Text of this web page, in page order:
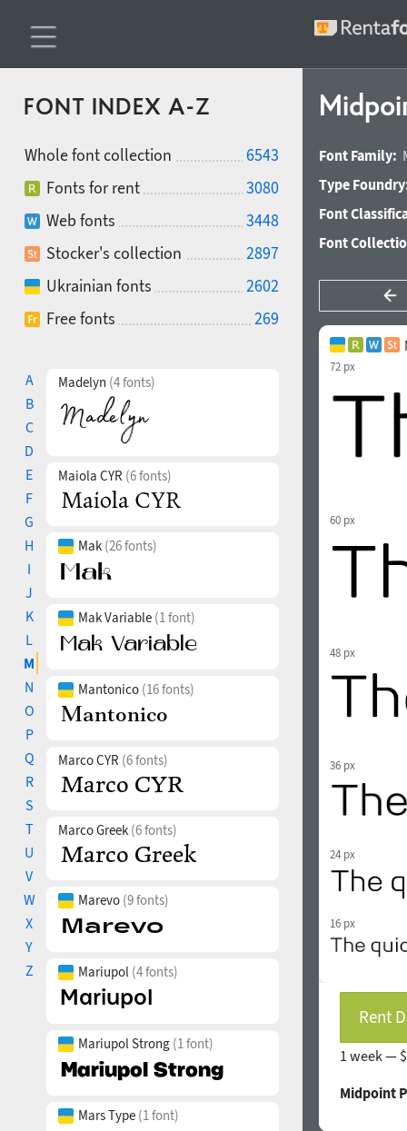
FONT INDEX A-Z
Whole font collection
6543
Fonts for rent
3080
Web fonts
3448
Stocker's collection
2897
Ukrainian fonts
2602
Free fonts
269
A
B
C
D
E
F
G
H
I
J
K
L
M
N
O
P
Q
R
S
T
U
V
W
X
Y
Z
Madelyn (4 fonts)
Maiola CYR (6 fonts)
Mak (26 fonts)
Mak Variable (1 font)
Mantonico (16 fonts)
Marco CYR (6 fonts)
Marco Greek (6 fonts)
Marevo (9 fonts)
Mariupol (4 fonts)
Mariupol Strong (1 font)
Mars Type (1 font)
Font Family:
Type
Font
Font
72 px
60 px
48 px
36 px
24 px
16 px
Rent
1 week —
Midpoint